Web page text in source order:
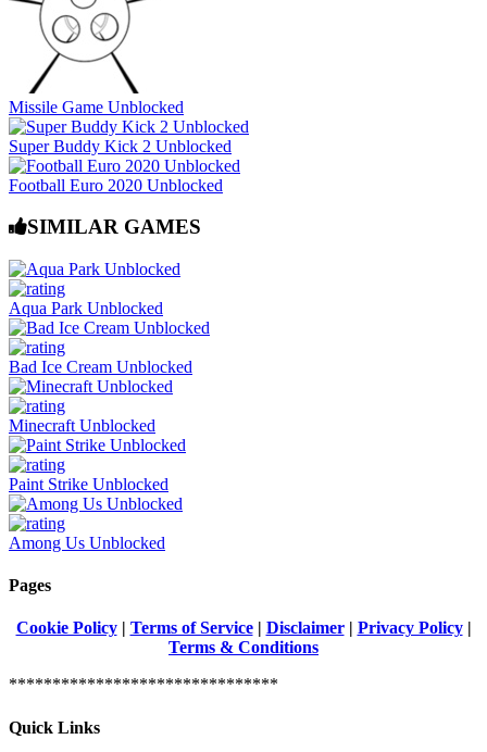
Missile Game Unblocked
Super Buddy Kick 2 Unblocked
Football Euro 2020 Unblocked
SIMILAR GAMES
Aqua Park Unblocked
Bad Ice Cream Unblocked
Minecraft Unblocked
Paint Strike Unblocked
Among Us Unblocked
Pages
Cookie Policy| Terms of Service| Disclaimer| Privacy Policy|
Terms & Conditions
*******************************
Quick Links